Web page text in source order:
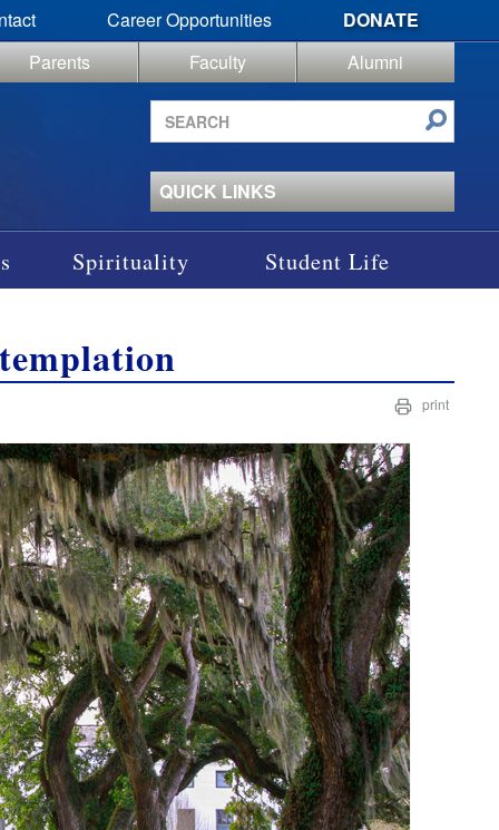
Career Opportunities
DONATE
Parents
Faculty
Alumni
Search
site
QUICK LINKS
Spirituality Student Life
print